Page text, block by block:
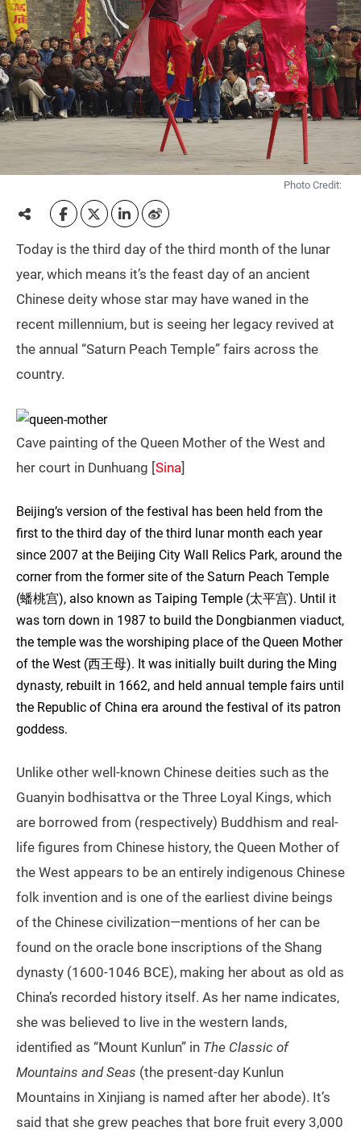
Photo Credit:
Today is the third day of the third month of the lunar
year, which means it’s the feast day of an ancient
Chinese deity whose star may have waned in the
recent millennium, but is seeing her legacy revived at
the annual “Saturn Peach Temple” fairs across the
country.
Cave painting of the Queen Mother of the West and
her court in Dunhuang [Sina]
Beijing’s version of the festival has been held from the
first to the third day of the third lunar month each year
since 2007 at the Beijing City Wall Relics Park, around the
corner from the former site of the Saturn Peach Temple
(蟠桃宫), also known as Taiping Temple (太平宫). Until it
was torn down in 1987 to build the Dongbianmen viaduct,
the temple was the worshiping place of the Queen Mother
of the West (西王母). It was initially built during the Ming
dynasty, rebuilt in 1662, and held annual temple fairs until
the Republic of China era around the festival of its patron
goddess.
Unlike other well-known Chinese deities such as the
Guanyin bodhisattva or the Three Loyal Kings, which
are borrowed from (respectively) Buddhism and real-
life figures from Chinese history, the Queen Mother of
the West appears to be an entirely indigenous Chinese
folk invention and is one of the earliest divine beings
of the Chinese civilization—mentions of her can be
found on the oracle bone inscriptions of the Shang
dynasty (1600-1046 BCE), making her about as old as
China’s recorded history itself. As her name indicates,
she was believed to live in the western lands,
identified as “Mount Kunlun” in The Classic of
Mountains and Seas (the present-day Kunlun
Mountains in Xinjiang is named after her abode). It’s
said that she grew peaches that bore fruit every 3,000